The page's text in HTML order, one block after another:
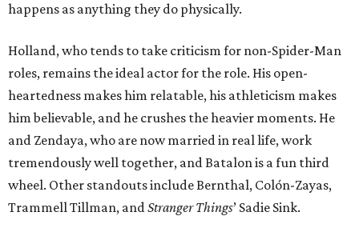
happens as anything they do physically.
Holland, who tends to take criticism for non-Spider-Man
roles, remains the ideal actor for the role. His open-
heartedness makes him relatable, his athleticism makes
him believable, and he crushes the heavier moments. He
and Zendaya, who are now married in real life, work
tremendously well together, and Batalon is a fun third
wheel. Other standouts include Bernthal, Colón-Zayas,
Trammell Tillman, andStranger Things’ Sadie Sink.